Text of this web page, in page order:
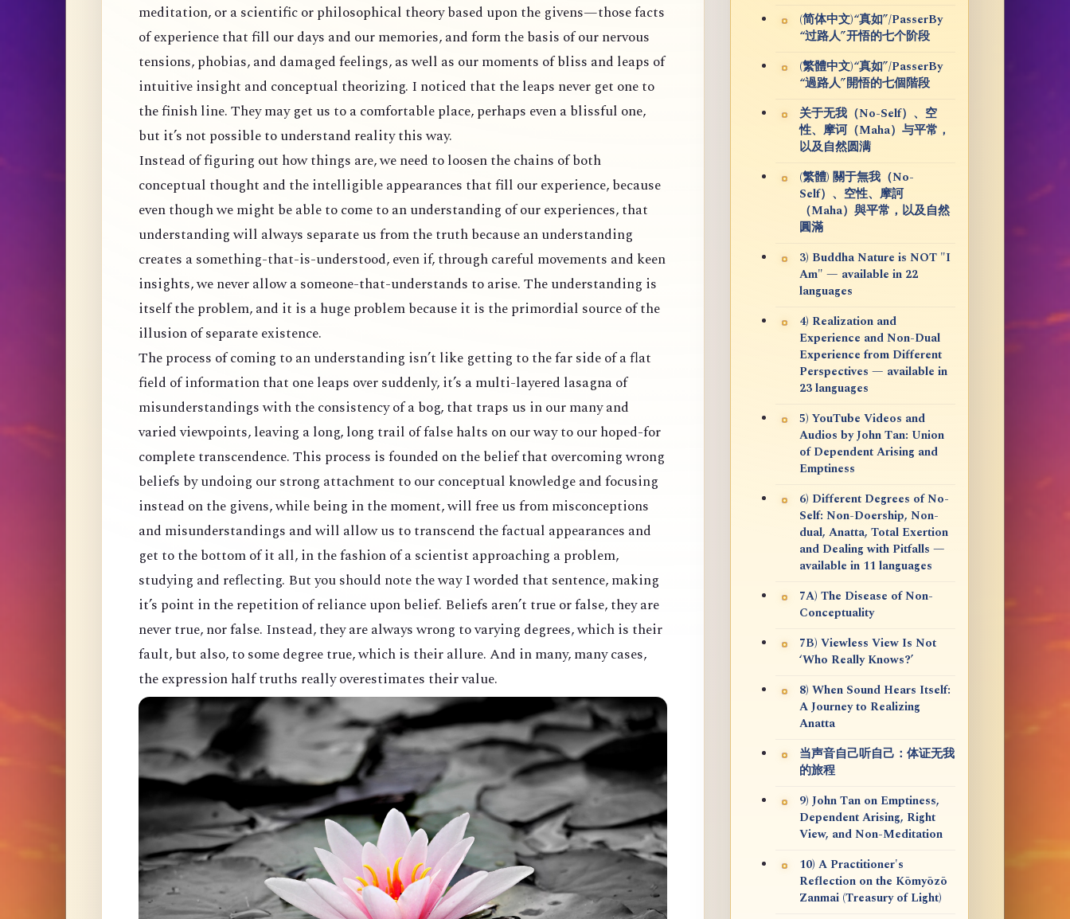
meditation, or a scientific or philosophical theory based upon the givens—those facts
of experience that fill our days and our memories, and form the basis of our nervous
tensions, phobias, and damaged feelings, as well as our moments of bliss and leaps of
intuitive insight and conceptual theorizing. I noticed that the leaps never get one to
the finish line. They may get us to a comfortable place, perhaps even a blissful one,
but it’s not possible to understand reality this way.
Instead of figuring out how things are, we need to loosen the chains of both
conceptual thought and the intelligible appearances that fill our experience, because
even though we might be able to come to an understanding of our experiences, that
understanding will always separate us from the truth because an understanding
creates a something-that-is-understood, even if, through careful movements and keen
insights, we never allow a someone-that-understands to arise. The understanding is
itself the problem, and it is a huge problem because it is the primordial source of the
illusion of separate existence.
The process of coming to an understanding isn’t like getting to the far side of a flat
field of information that one leaps over suddenly, it’s a multi-layered lasagna of
misunderstandings with the consistency of a bog, that traps us in our many and
varied viewpoints, leaving a long, long trail of false halts on our way to our hoped-for
complete transcendence. This process is founded on the belief that overcoming wrong
beliefs by undoing our strong attachment to our conceptual knowledge and focusing
instead on the givens, while being in the moment, will free us from misconceptions
and misunderstandings and will allow us to transcend the factual appearances and
get to the bottom of it all, in the fashion of a scientist approaching a problem,
studying and reflecting. But you should note the way I worded that sentence, making
it’s point in the repetition of reliance upon belief. Beliefs aren’t true or false, they are
never true, nor false. Instead, they are always wrong to varying degrees, which is their
fault, but also, to some degree true, which is their allure. And in many, many cases,
the expression half truths really overestimates their value.
(简体中文)“真如”/PasserBy
“过路人”开悟的七个阶段
(繁體中文)“真如”/PasserBy
“過路人”開悟的七個階段
关于无我（No-Self）、空
性、摩诃（Maha）与平常，
以及自然圆满
(繁體) 關于無我（No-
Self）、空性、摩訶
（Maha）與平常，以及自然
圓滿
3) Buddha Nature is NOT "I
Am" — available in 22
languages
4) Realization and
Experience and Non-Dual
Experience from Different
Perspectives — available in
23 languages
5) YouTube Videos and
Audios by John Tan: Union
of Dependent Arising and
Emptiness
6) Different Degrees of No-
Self: Non-Doership, Non-
dual, Anatta, Total Exertion
and Dealing with Pitfalls —
available in 11 languages
7A) The Disease of Non-
Conceptuality
7B) Viewless View Is Not
‘Who Really Knows?’
8) When Sound Hears Itself:
A Journey to Realizing
Anatta
当声音自己听自己：体证无我
的旅程
9) John Tan on Emptiness,
Dependent Arising, Right
View, and Non-Meditation
10) A Practitioner's
Reflection on the Kōmyōzō
Zanmai (Treasury of Light)